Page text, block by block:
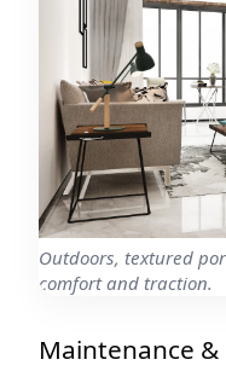
Outdoors, textured
comfort and traction.
Maintenance &